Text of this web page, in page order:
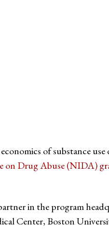
of substance use
on Drug Abuse (NIDA)
in the program
Center, Boston